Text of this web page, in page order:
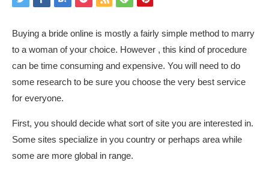
Buying a bride online is mostly a fairly simple method to marry
to a woman of your choice. However , this kind of procedure
can be time consuming and expensive. You will need to do
some research to be sure you choose the very best service
for everyone.
First, you should decide what sort of site you are interested in.
Some sites specialize in you country or perhaps area while
some are more global in range.